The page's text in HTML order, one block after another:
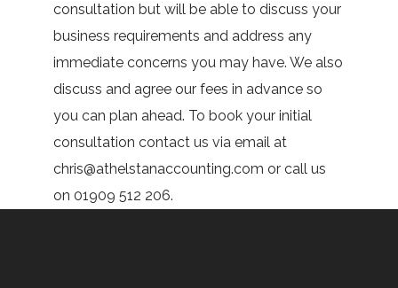
consultation but will be able to discuss your
business requirements and address any
immediate concerns you may have. We also
discuss and agree our fees in advance so
you can plan ahead. To book your initial
consultation contact us via email at
chris@athelstanaccounting.com or call us
on 01909 512 206.